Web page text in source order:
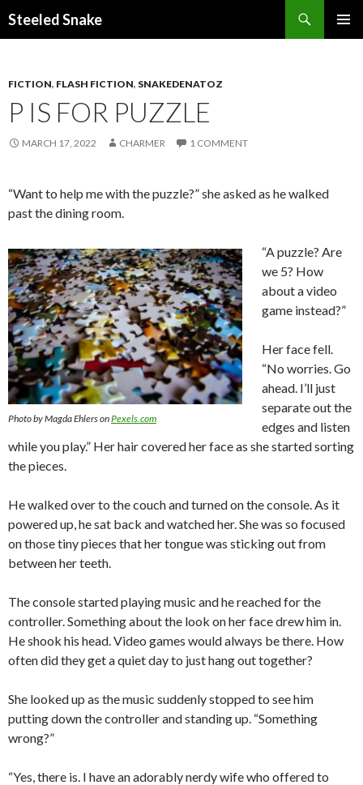
Steeled Snake
FICTION, FLASH FICTION, SNAKEDENATOZ
P IS FOR PUZZLE
MARCH 17, 2022 CHARMER 1 COMMENT
“Want to help me with the puzzle?” she asked as he walked
past the dining room.
Photo by Magda Ehlers onPexels.com
“A puzzle? Are
we 5? How
about a video
game instead?”
Her face fell.
“No worries. Go
ahead. I’ll just
separate out the
edges and listen
while you play.” Her hair covered her face as she started sorting
the pieces.
He walked over to the couch and turned on the console. As it
powered up, he sat back and watched her. She was so focused
on those tiny pieces that her tongue was sticking out from
between her teeth.
The console started playing music and he reached for the
controller. Something about the look on her face drew him in.
He shook his head. Video games would always be there. How
often did they get a quiet day to just hang out together?
She looked up as the music suddenly stopped to see him
putting down the controller and standing up. “Something
wrong?”
“Yes, there is. I have an adorably nerdy wife who offered to